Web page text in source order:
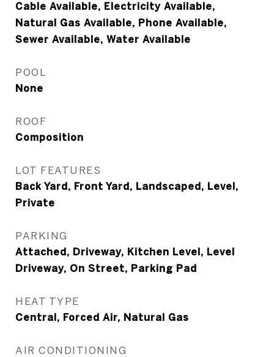
Cable Available, Electricity Available,
Natural Gas Available, Phone Available,
Sewer Available, Water Available
POOL
None
ROOF
Composition
LOT FEATURES
Back Yard, Front Yard, Landscaped, Level,
Private
PARKING
Attached, Driveway, Kitchen Level, Level
Driveway, On Street, Parking Pad
HEAT TYPE
Central, Forced Air, Natural Gas
AIR CONDITIONING